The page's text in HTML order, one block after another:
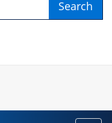
Search